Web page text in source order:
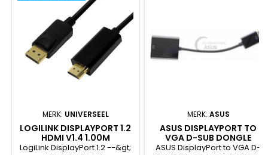
MERK: UNIVERSEEL
LOGILINK DISPLAYPORT 1.2
HDMI V1.4 1.00M
LogiLink DisplayPort 1.2 --&gt;
MERK: ASUS
ASUS DISPLAYPORT TO
VGA D-SUB DONGLE
ADAPTER
ASUS DisplayPort to VGA D-